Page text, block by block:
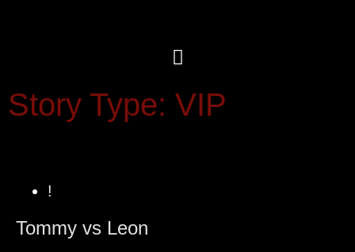
Story Type: VIP
!
Tommy vs Leon